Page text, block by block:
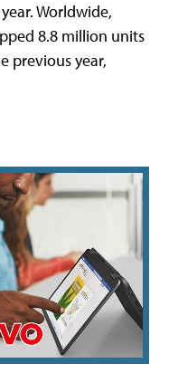
Worldwide,
8.8 million units
previous year,